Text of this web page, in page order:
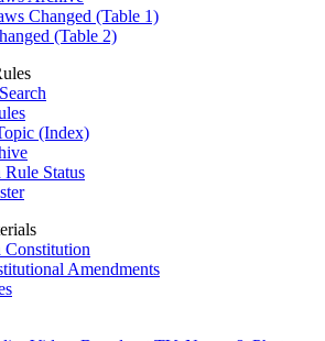
Changed (Table 1)
(Table 2)
(Index)
Status
Constitution
Amendments